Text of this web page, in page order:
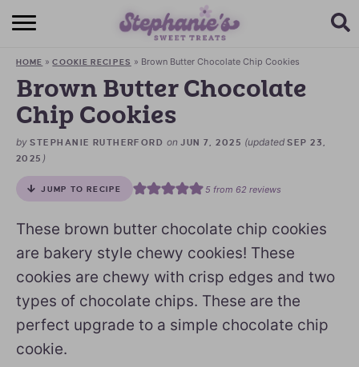
HOME
BROWSE RECIPES
SUBSCRIBE + GET A FREE E-BOOK
BAKING CHALLENGE
ABOUT ME
HOME »COOKIE RECIPES » Brown Butter Chocolate Chip Cookies
Brown Butter Chocolate
Chip Cookies
by STEPHANIE RUTHERFORD onJUN 7, 2025 (updatedSEP 23,
2025 )
JUMP TO RECIPE 5from 62 reviews
These brown butter chocolate chip cookies
are bakery style chewy cookies! These
cookies are chewy with crisp edges and two
types of chocolate chips. These are the
perfect upgrade to a simple chocolate chip
cookie.